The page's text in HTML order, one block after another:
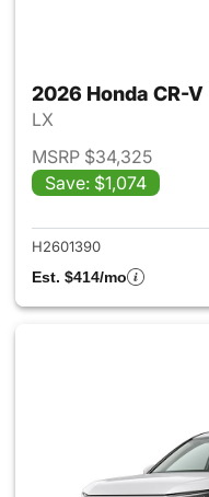
2026 Honda CR-V
LX
MSRP $34,325
Save: $1,074
H2601390
Est. $414/mo